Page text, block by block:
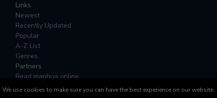
Links
Newest
Recently Updated
Popular
A-Z List
Genres
Partners
Read manhua online
We use cookies to make sure you can have the best experience on our website.